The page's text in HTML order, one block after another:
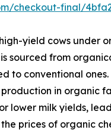
checkout-final/
yield cows under
sourced from
to conventional
in organic
lower milk yields,
prices of organic